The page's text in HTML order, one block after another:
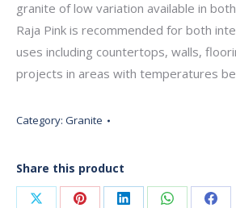
granite of low variation available in
Raja Pink is recommended for both
uses including countertops, walls,
projects in areas with temperatures
Category: Granite
Share this product